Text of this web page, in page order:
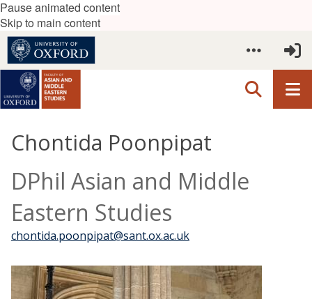
Pause animated content
Skip to main content
Chontida Poonpipat
DPhil Asian and Middle
Eastern Studies
chontida.poonpipat@sant.ox.ac.uk